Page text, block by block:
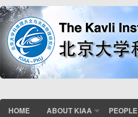
HOME ABOUT KIAA PEOPLE